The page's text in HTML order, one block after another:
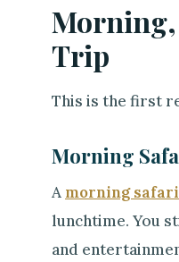
Morning,
Trip
This is the first
Morning
A morning safari
lunchtime. You
and